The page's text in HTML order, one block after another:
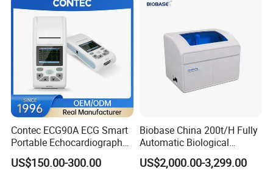
Contec ECG90A ECG Smart
Portable Echocardiography
EKG Machine 12 Lead ECG
US$150.00-300.00
Biobase China 200t/H Fully
Automatic Biological
Chemistry Analyzer for Lab
US$2,000.00-3,299.00